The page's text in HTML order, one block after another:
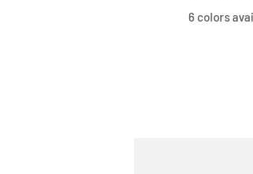
price
6 colors